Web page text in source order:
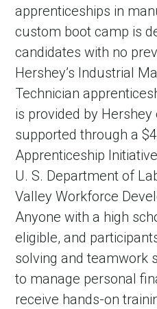
apprenticeships in
custom boot camp is
candidates with no
Hershey’s Industrial
Technician
is provided by Hershey
supported through a
Apprenticeship
U. S. Department of
Valley Workforce
Anyone with a high
eligible, and
solving and teamwork
to manage personal
receive hands-on